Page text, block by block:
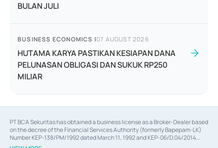
BULAN JULI
BUSINESS ECONOMICS |07 AUGUST 2026
HUTAMA KARYA PASTIKAN KESIAPAN DANA
PELUNASAN OBLIGASI DAN SUKUK RP250
MILIAR
PT BCA Sekuritas has obtained a business license as a Broker-Dealer based
on the decree of the Financial Services Authority (formerly Bapepam-LK)
Number KEP-138/PM/1992 dated March 11, 1992 and KEP-06/D.04/2014
dated February 28, 2014, a business license as an Underwriter based on the